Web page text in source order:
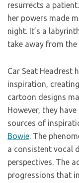
resurrects a
her powers made
night. It’s a
take away from
Car Seat Headrest
inspiration,
cartoon designs
However, they
sources of
Bowie. The
a consistent vocal
perspectives. The
progressions that